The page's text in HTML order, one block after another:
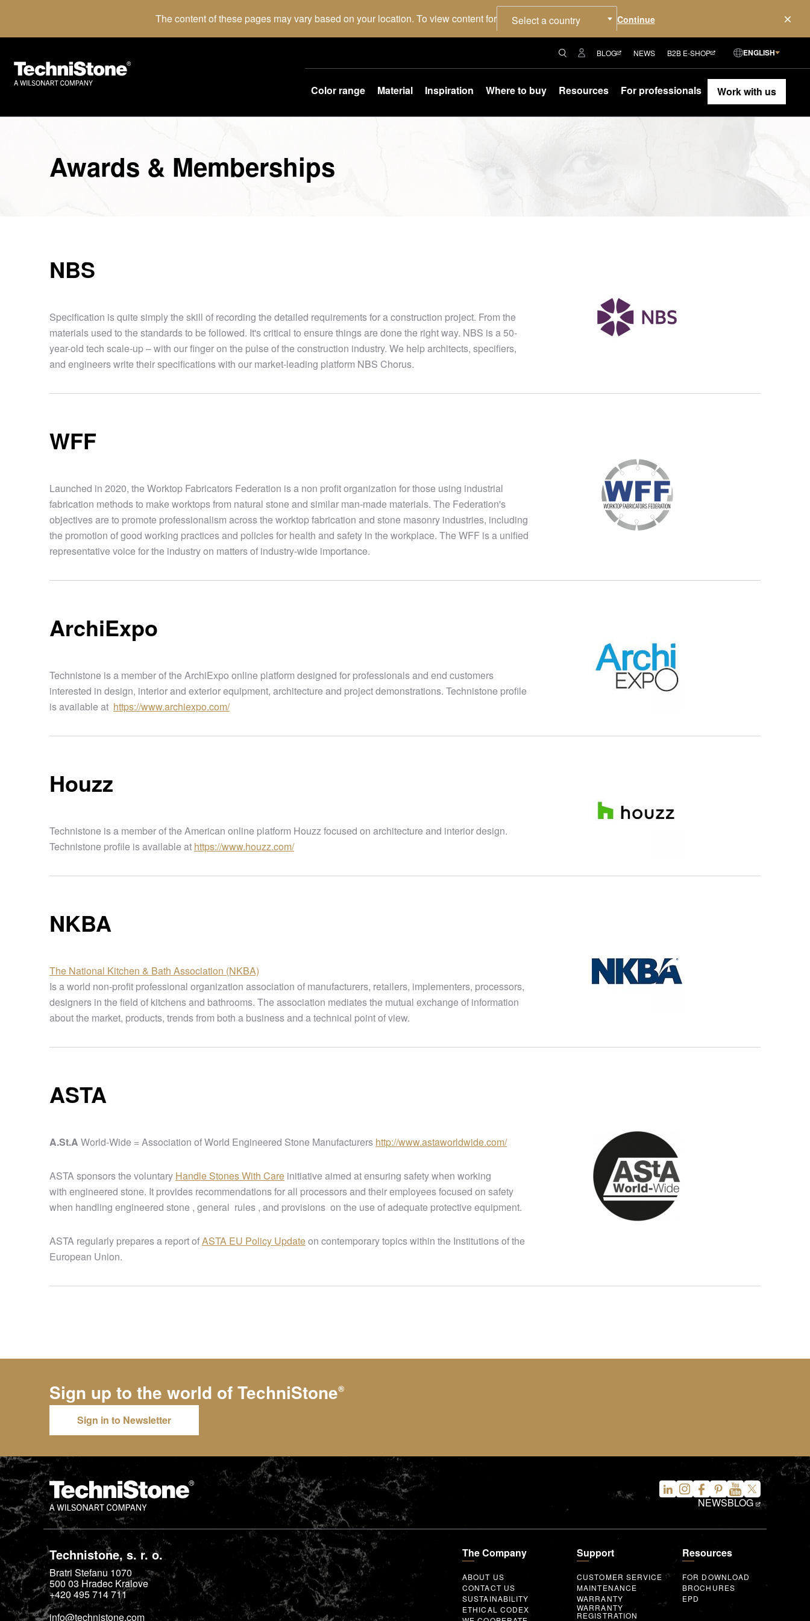
The content of these pages may vary based on your location. To view content for Select a country
BLOG NEWS B2B E-SHOP ENGLISH
Color range Material Inspiration Where to buy Resources For professionals Work with us
Awards & Memberships
NBS
Specification is quite simply the skill of recording the detailed requirements for a construction project. From the
materials used to the standards to be followed. It's critical to ensure things are done the right way. NBS is a 50-
year-old tech scale-up – with our finger on the pulse of the construction industry. We help architects, specifiers,
and engineers write their specifications with our market-leading platform NBS Chorus.
WFF
Launched in 2020, the Worktop Fabricators Federation is a non profit organization for those using industrial
fabrication methods to make worktops from natural stone and similar man-made materials. The Federation's
objectives are to promote professionalism across the worktop fabrication and stone masonry industries, including
the promotion of good working practices and policies for health and safety in the workplace. The WFF is a unified
representative voice for the industry on matters of industry-wide importance.
ArchiExpo
Technistone is a member of the ArchiExpo online platform designed for professionals and end customers
interested in design, interior and exterior equipment, architecture and project demonstrations. Technistone profile
is available at https://www.archiexpo.com/
Houzz
Technistone is a member of the American online platform Houzz focused on architecture and interior design.
Technistone profile is available at https://www.houzz.com/
NKBA
The National Kitchen & Bath Association (NKBA)
Is a world non-profit professional organization association of manufacturers, retailers, implementers, processors,
designers in the field of kitchens and bathrooms. The association mediates the mutual exchange of information
about the market, products, trends from both a business and a technical point of view.
ASTA
A.St.A World-Wide = Association of World Engineered Stone Manufacturers http://www.astaworldwide.com/
ASTA sponsors the voluntary Handle Stones With Care initiative aimed at ensuring safety when working
with engineered stone. It provides recommendations for all processors and their employees focused on safety
when handling engineered stone , general rules , and provisions on the use of adequate protective equipment.
ASTA regularly prepares a report ofASTA EU Policy Updateon contemporary topics within the Institutions of the
European Union.
Sign up to the world ofTechniStone®
Sign in to Newsletter
NEWSBLOG
Technistone, s. r. o.
Bratri Stefanu 1070
500 03 Hradec Kralove
+420 495 714 711
info@technistone.com
The Company
ABOUT US
CONTACT US
SUSTAINABILITY
ETHICAL CODEX
Support
CUSTOMER SERVICE
MAINTENANCE
WARRANTY
WARRANTY
REGISTRATION
Resources
FOR DOWNLOAD
BROCHURES
EPD